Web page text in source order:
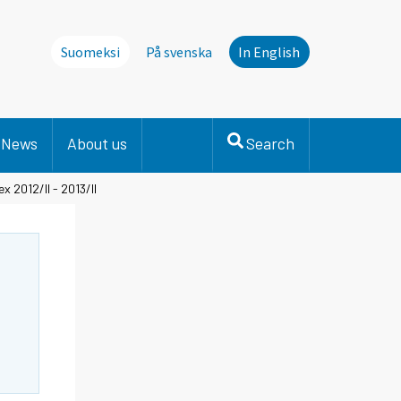
Suomeksi På svenska In English
News About us Search
2012/II - 2013/II